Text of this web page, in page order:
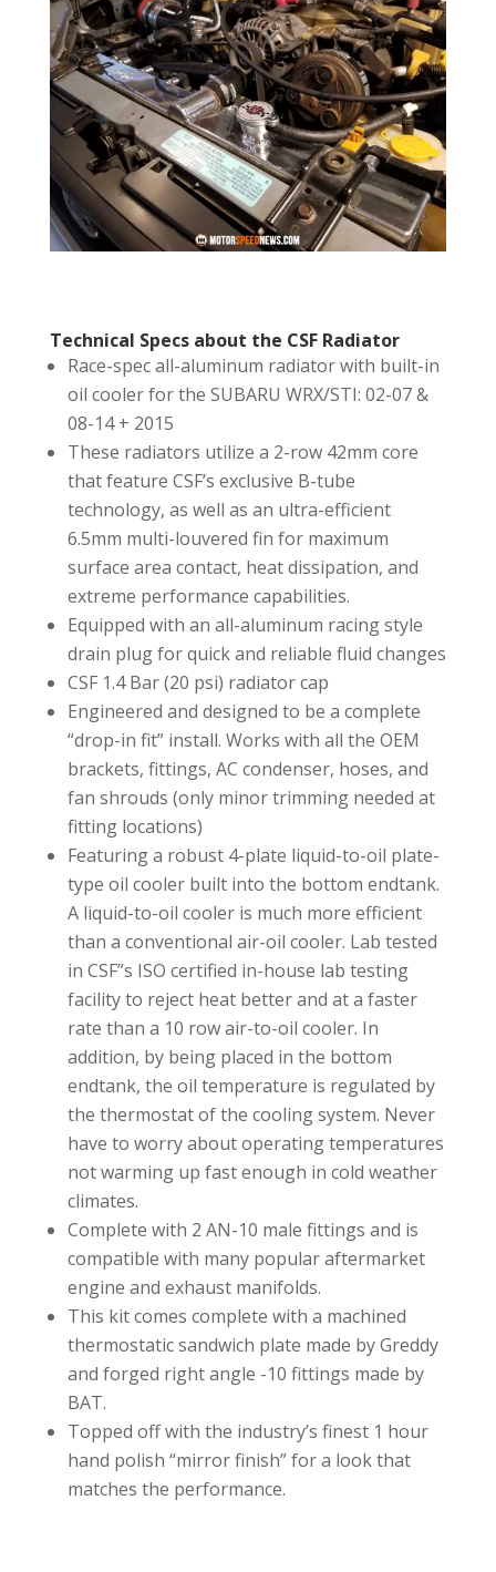
Technical Specs about the CSF Radiator
Race-spec all-aluminum radiator with built-in
oil cooler for the SUBARU WRX/STI: 02-07 &
08-14 + 2015
These radiators utilize a 2-row 42mm core
that feature CSF’s exclusive B-tube
technology, as well as an ultra-efficient
6.5mm multi-louvered fin for maximum
surface area contact, heat dissipation, and
extreme performance capabilities.
Equipped with an all-aluminum racing style
drain plug for quick and reliable fluid changes
CSF 1.4 Bar (20 psi) radiator cap
Engineered and designed to be a complete
“drop-in fit” install. Works with all the OEM
brackets, fittings, AC condenser, hoses, and
fan shrouds (only minor trimming needed at
fitting locations)
Featuring a robust 4-plate liquid-to-oil plate-
type oil cooler built into the bottom endtank.
A liquid-to-oil cooler is much more efficient
than a conventional air-oil cooler. Lab tested
in CSF”s ISO certified in-house lab testing
facility to reject heat better and at a faster
rate than a 10 row air-to-oil cooler. In
addition, by being placed in the bottom
endtank, the oil temperature is regulated by
the thermostat of the cooling system. Never
have to worry about operating temperatures
not warming up fast enough in cold weather
climates.
Complete with 2 AN-10 male fittings and is
compatible with many popular aftermarket
engine and exhaust manifolds.
This kit comes complete with a machined
thermostatic sandwich plate made by Greddy
and forged right angle -10 fittings made by
BAT.
Topped off with the industry’s finest 1 hour
hand polish “mirror finish” for a look that
matches the performance.